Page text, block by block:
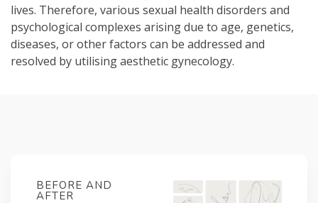
lives. Therefore, various sexual health disorders and
psychological complexes arising due to age, genetics,
diseases, or other factors can be addressed and
resolved by utilising aesthetic gynecology.
BEFORE AND
AFTER